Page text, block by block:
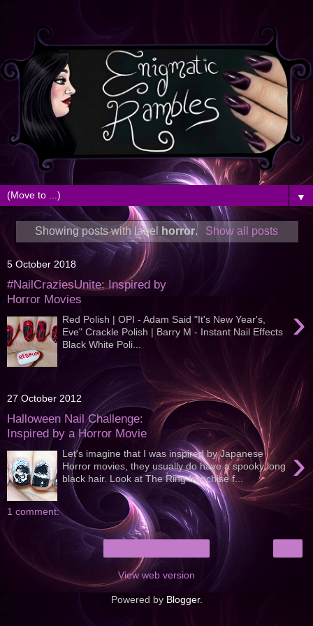
▼
Showing posts with label horror. Show all posts
5 October 2018
#NailCraziesUnite: Inspired by
Horror Movies
›
Red Polish | OPI - Adam Said "It's New Year's,
Eve" Crackle Polish | Barry M - Instant Nail Effects
Black White Poli...
27 October 2012
Halloween Nail Challenge:
Inspired by a Horror Movie
›
Let's imagine that I was inspired by Japanese
Horror movies, they usually do have a spooky long
black hair. Look at The Ring franchise f...
1 comment:
View web version
Powered by Blogger.